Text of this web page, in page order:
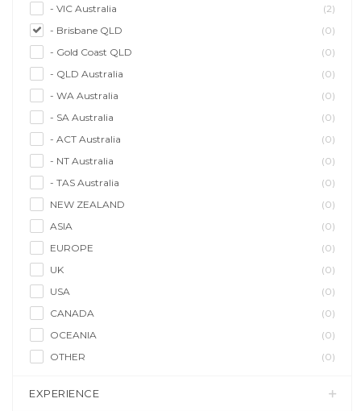
- VIC Australia
(2)
- Brisbane QLD
(0)
- Gold Coast QLD
(0)
- QLD Australia
(0)
- WA Australia
(0)
- SA Australia
(0)
- ACT Australia
(0)
- NT Australia
(0)
- TAS Australia
(0)
NEW ZEALAND
(0)
ASIA
(0)
EUROPE
(0)
UK
(0)
USA
(0)
CANADA
(0)
OCEANIA
(0)
OTHER
(0)
EXPERIENCE